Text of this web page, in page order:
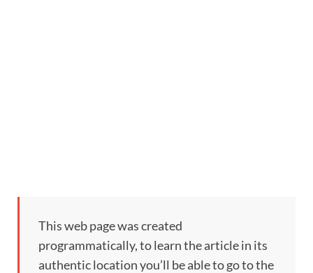
This web page was created
programmatically, to learn the article in its
authentic location you’ll be able to go to the